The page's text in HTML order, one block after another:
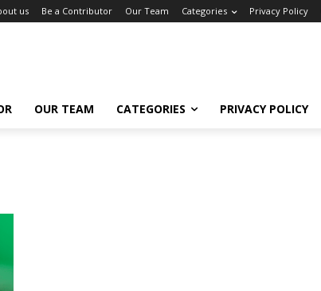
us Be a Contributor Our Team Categories Privacy Policy
OUR TEAM CATEGORIES PRIVACY POLICY